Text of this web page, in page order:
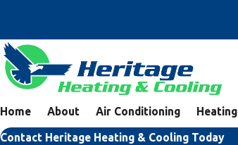
Home About Air Conditioning Heating
Contact Heritage Heating & Cooling Today